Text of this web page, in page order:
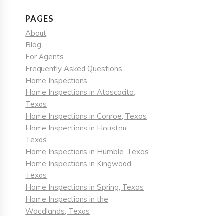
PAGES
About
Blog
For Agents
Frequently Asked Questions
Home Inspections
Home Inspections in Atascocita,
Texas
Home Inspections in Conroe, Texas
Home Inspections in Houston,
Texas
Home Inspections in Humble, Texas
Home Inspections in Kingwood,
Texas
Home Inspections in Spring, Texas
Home Inspections in the
Woodlands, Texas